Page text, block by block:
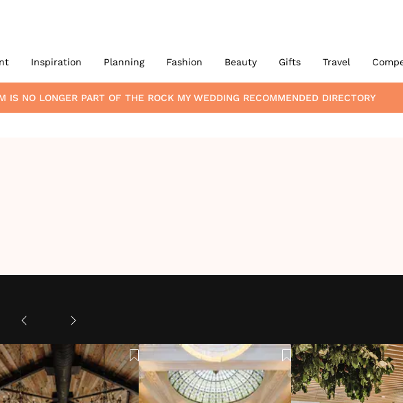
Inspiration Planning Fashion Beauty Gifts Travel
IS NO LONGER PART OF THE ROCK MY WEDDING RECOMMENDED DIRECTORY